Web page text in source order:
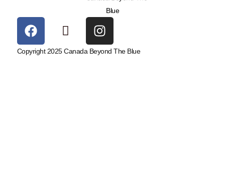
Copyright 2025 Canada Beyond The Blue